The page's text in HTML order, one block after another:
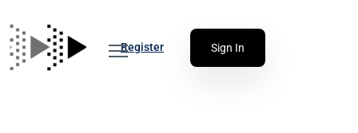
Register Sign In